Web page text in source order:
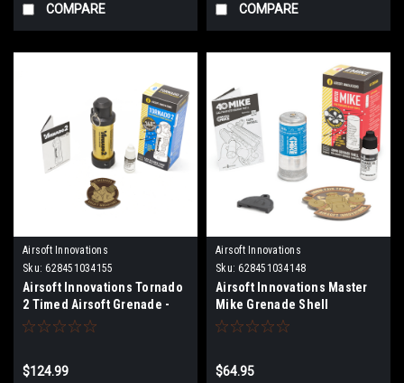
COMPARE COMPARE
Airsoft Innovations
Sku: 628451034155
Airsoft Innovations Tornado
2 Timed Airsoft Grenade -
Gold
$124.99
Airsoft Innovations
Sku: 628451034148
Airsoft Innovations Master
Mike Grenade Shell
$64.95